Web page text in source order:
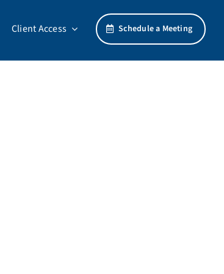
Client Access Schedule a Meeting